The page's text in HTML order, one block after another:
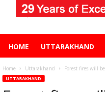
HOME UTTARAKHAND
Home Uttarakhand Forest fires will
UTTARAKHAND